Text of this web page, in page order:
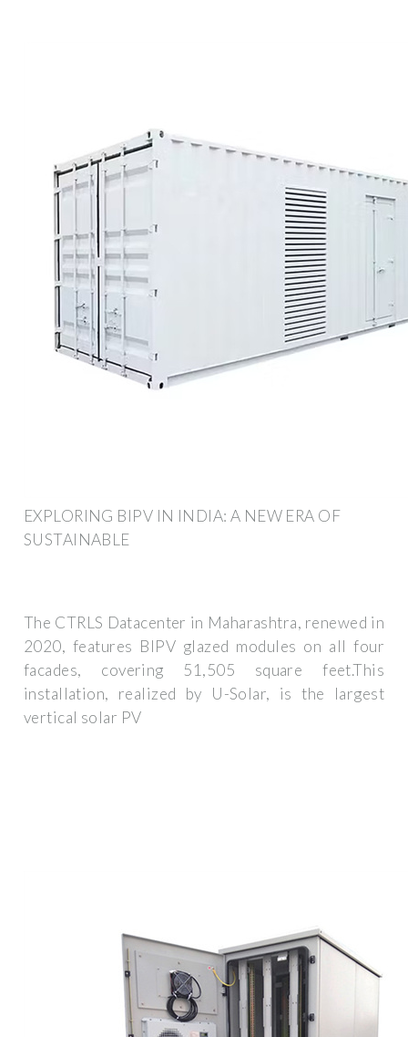
EXPLORING BIPV IN INDIA: A NEW ERA OF
SUSTAINABLE
The CTRLS Datacenter in Maharashtra, renewed in
2020, features BIPV glazed modules on all four
facades, covering 51,505 square feet.This
installation, realized by U-Solar, is the largest
vertical solar PV